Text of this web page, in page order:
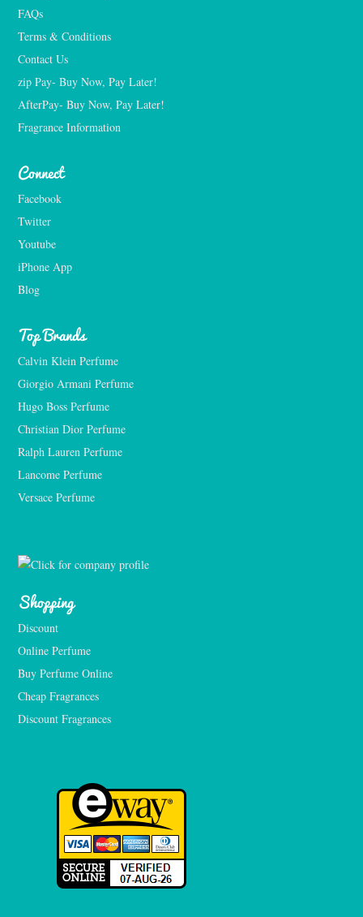
FAQs
Terms & Conditions
Contact Us
zip Pay- Buy Now, Pay Later!
AfterPay- Buy Now, Pay Later!
Fragrance Information
Connect
Facebook
Twitter
Youtube
iPhone App
Blog
Top Brands
Calvin Klein Perfume
Giorgio Armani Perfume
Hugo Boss Perfume
Christian Dior Perfume
Ralph Lauren Perfume
Lancome Perfume
Versace Perfume
Shopping
Discount
Online Perfume
Buy Perfume Online
Cheap Fragrances
Discount Fragrances